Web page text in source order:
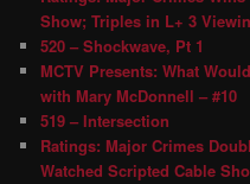
Show; Triples in L+ 3
520 – Shockwave, Pt 1
MCTV Presents: What
with Mary McDonnell – #10
519 – Intersection
Ratings: Major Crimes
Watched Scripted Cable